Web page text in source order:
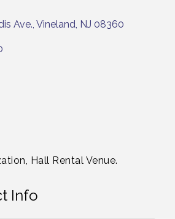
Ave. Vineland NJ 08360
Hall Rental Venue.
Info